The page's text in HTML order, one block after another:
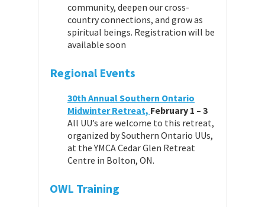
community, deepen our cross-
country connections, and grow as
spiritual beings. Registration will be
available soon
Regional Events
30th Annual Southern Ontario
Midwinter Retreat, February 1 – 3
All UU’s are welcome to this retreat,
organized by Southern Ontario UUs,
at the YMCA Cedar Glen Retreat
Centre in Bolton, ON.
OWL Training